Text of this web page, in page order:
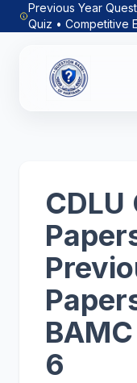
Previous Year
Quiz • Competitive
CDLU
BAMC
6